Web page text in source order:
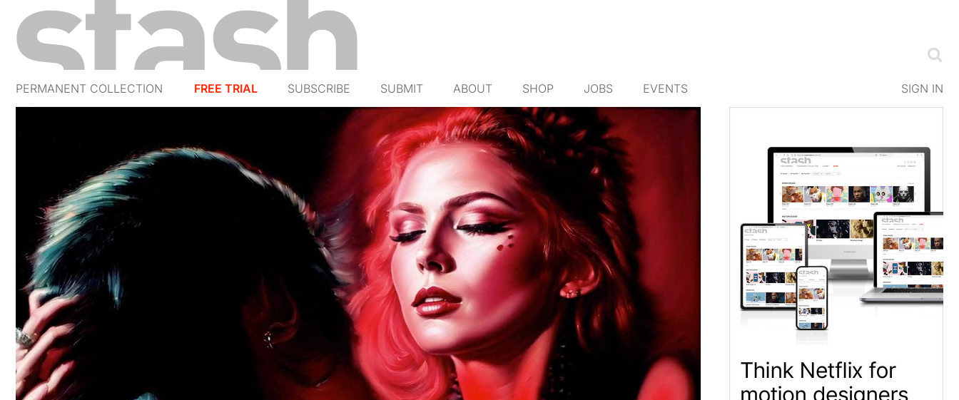
PERMANENT COLLECTION FREE TRIAL SUBSCRIBE SUBMIT ABOUT SHOP JOBS EVENTS SIGN IN